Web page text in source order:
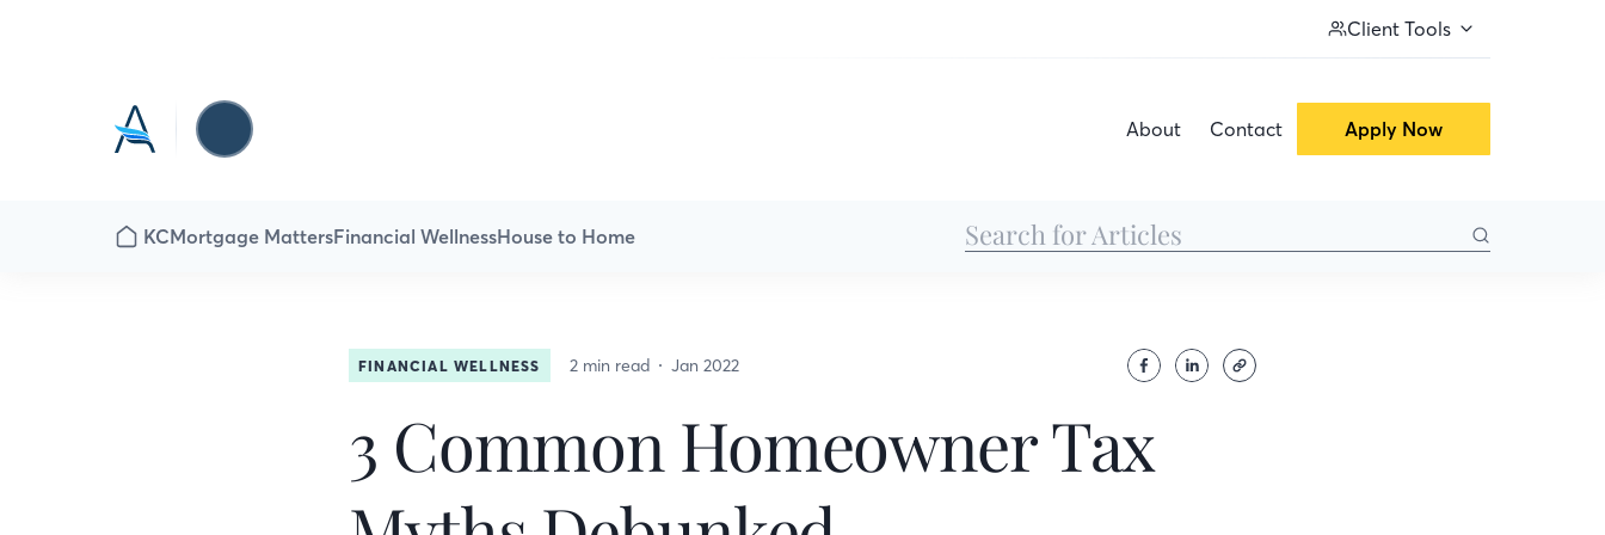
Client Tools
About Contact Apply Now
KCMortgage MattersFinancial WellnessHouse to Home
FINANCIAL WELLNESS 2 min read Jan 2022
3 Common Homeowner Tax